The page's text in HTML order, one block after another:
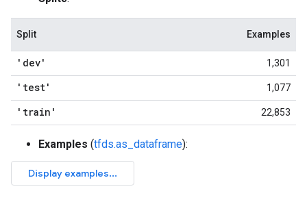
Split Examples
'dev' 1,301
'test' 1,077
'train' 22,853
Examples (tfds.as_dataframe):